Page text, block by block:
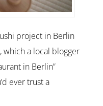
project in Berlin
a local blogger
in Berlin”
ever trust a